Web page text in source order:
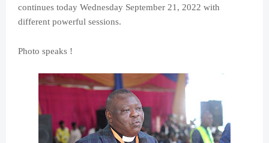
continues today Wednesday September 21, 2022 with
different powerful sessions.
Photo speaks !